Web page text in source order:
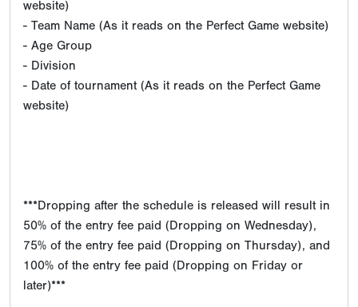
website)
- Team Name (As it reads on the Perfect Game website)
- Age Group
- Division
- Date of tournament (As it reads on the Perfect Game
website)
***Dropping after the schedule is released will result in
50% of the entry fee paid (Dropping on Wednesday),
75% of the entry fee paid (Dropping on Thursday), and
100% of the entry fee paid (Dropping on Friday or
later)***